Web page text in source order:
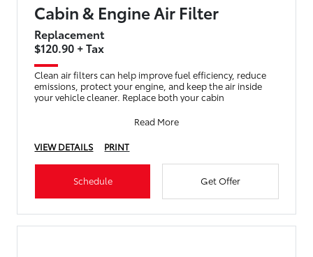
Cabin & Engine Air Filter
Replacement
$120.90 + Tax
Clean air filters can help improve fuel efficiency, reduce
emissions, protect your engine, and keep the air inside
your vehicle cleaner. Replace both your cabin
Read More
VIEW DETAILS
PRINT
Schedule Get Offer